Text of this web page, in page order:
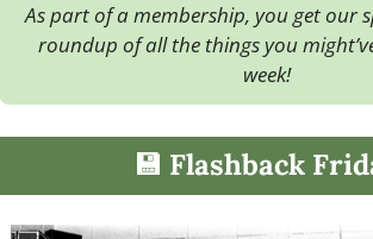
As part of a membership, you get our
roundup of all the things you
week!
💾 Flashback